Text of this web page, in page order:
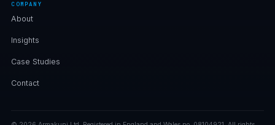
COMPANY
About
Insights
Case Studies
Contact